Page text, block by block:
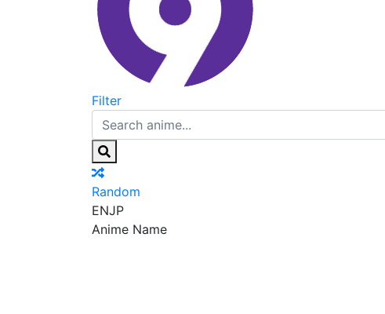
Filter
Random
ENJP
Anime Name